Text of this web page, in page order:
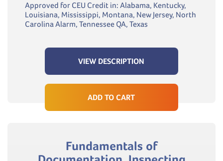
Approved for CEU Credit in: Alabama, Kentucky,
Louisiana, Mississippi, Montana, New Jersey, North
Carolina Alarm, Tennessee QA, Texas
VIEW DESCRIPTION
ADD TO CART
Fundamentals of